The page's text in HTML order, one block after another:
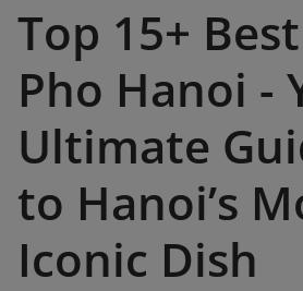
Top 15+ Best
Pho Hanoi -
Ultimate
to Hanoi’s
Iconic Dish